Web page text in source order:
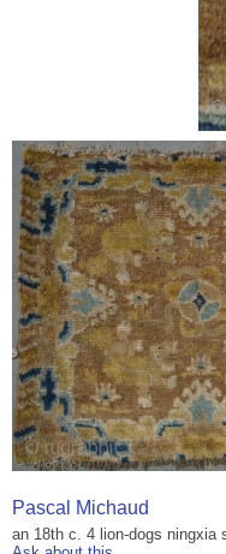
Pascal Michaud
an 18th c. 4 lion-dogs ningxia